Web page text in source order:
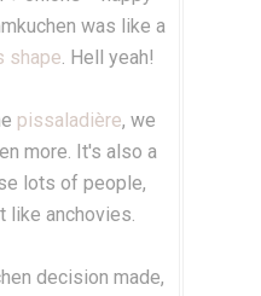
was like a
shape. Hell yeah!
pissaladière, we
more. It's also a
lots of people,
like anchovies.
decision made,